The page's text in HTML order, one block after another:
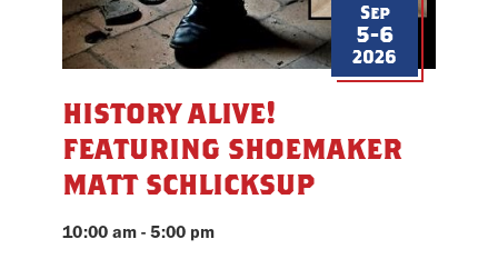
Sep
5-6
2026
history alive!
featuring shoemaker
matt schlicksup
10:00 am - 5:00 pm